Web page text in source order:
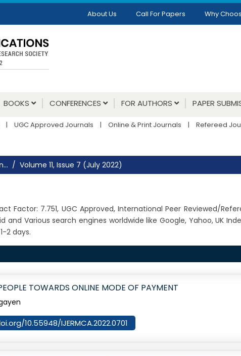
About Us Call For Papers Why
BOOKS CONFERENCES FOR AUTHORS PAPER
| UGC Approved Journals | Online & Print Journals | Refereed
Volume 11, Issue 7 (July 2022)
Factor: 7.751, UGC Approved, International Peer Reviewed/
and Various search engines worldwide like Google, Yahoo, UK
2 days.
TOWARDS ONLINE MODE OF PAYMENT
10.55948/IJERMCA.2022.0701